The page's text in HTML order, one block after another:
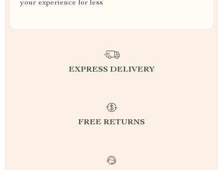
your experience for less
EXPRESS DELIVERY
FREE RETURNS